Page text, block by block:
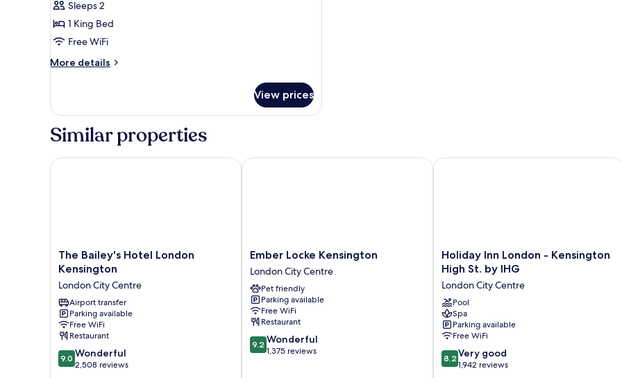
Sleeps 2
1 King Bed
Free WiFi
More details
More
Suite
View prices
Similar properties
The
Bailey's
London
Kensington
London
City
Centre
The Bailey's Hotel London
Kensington
London City Centre
Airport transfer
Parking available
Free WiFi
Restaurant
9.0
out
9.0 Wonderful
2,508 reviews
The Bailey's Hotel London Kensington
Ember
Locke
Kensington
London
City
Centre
Ember Locke Kensington
London City Centre
Pet friendly
Parking available
Free WiFi
Restaurant
9.2
out
9.2 Wonderful
1,375 reviews
Ember Locke Kensington
Holiday
Inn
London
-
Kensington
High
St.
by
IHG
London
Holiday Inn London - Kensington
High St. by IHG
London City Centre
Pool
Spa
Parking available
Free WiFi
8.2
out
8.2 Very good
1,942 reviews
Holiday Inn London - Kensington